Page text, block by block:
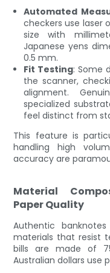
Automated
checkers use laser
size with
Japanese yens
0.5 mm.
Fit Testing: Some
the scanner,
alignment.
specialized
feel distinct from
This feature is
handling high
accuracy are
Material
Paper Quality
Authentic
materials that resist
bills are made of
Australian dollars use